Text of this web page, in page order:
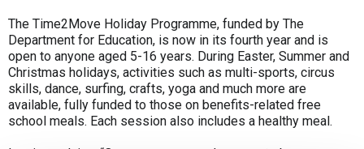
The Time2Move Holiday Programme, funded by The
Department for Education, is now in its fourth year and is
open to anyone aged 5-16 years. During Easter, Summer and
Christmas holidays, activities such as multi-sports, circus
skills, dance, surfing, crafts, yoga and much more are
available, fully funded to those on benefits-related free
school meals. Each session also includes a healthy meal.